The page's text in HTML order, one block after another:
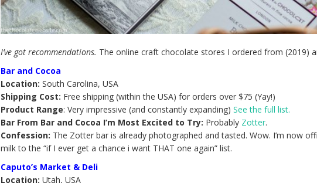
I’ve got recommendations. The online craft chocolate stores I ordered from (2019)
Bar and Cocoa
Location: South Carolina, USA
Shipping Cost: Free shipping (within the USA) for orders over $75 (Yay!)
Product Range: Very impressive (and constantly expanding)See the full list.
Bar From Bar and Cocoa I’m Most Excited to Try: Probably Zotter.
Confession: The Zotter bar is already photographed and tasted. Wow. I’m now
milk to the “if I ever get a chance i want THAT one again” list.
Caputo’s Market & Deli
Location: Utah, USA